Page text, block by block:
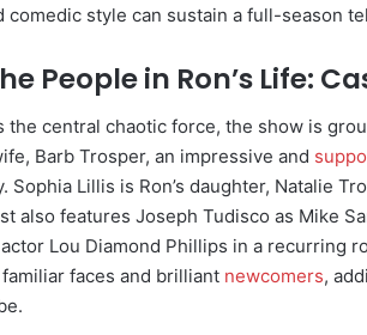
comedic style can sustain a full-season
People in Ron’s Life:
the central chaotic force, the show is
Barb Trosper, an impressive and
Sophia Lillis is Ron’s daughter, Natalie
also features Joseph Tudisco as Mike
Lou Diamond Phillips in a recurring
faces and brilliant newcomers,